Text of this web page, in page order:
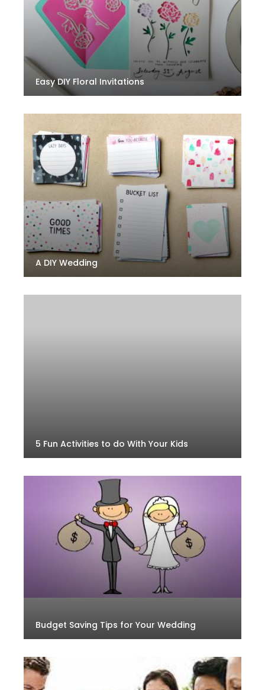
Easy DIY Floral Invitations
A DIY Wedding
5 Fun Activities to do With Your Kids
Budget Saving Tips for Your Wedding